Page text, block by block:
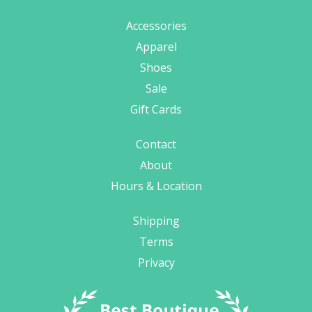
Accessories
Apparel
Shoes
Sale
Gift Cards
Contact
About
Hours & Location
Shipping
Terms
Privacy